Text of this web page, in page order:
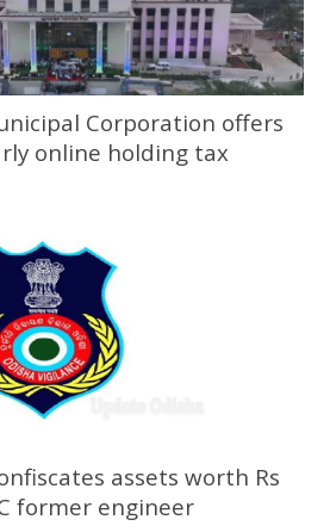
Corporation offers
online holding tax
assets worth Rs
former engineer